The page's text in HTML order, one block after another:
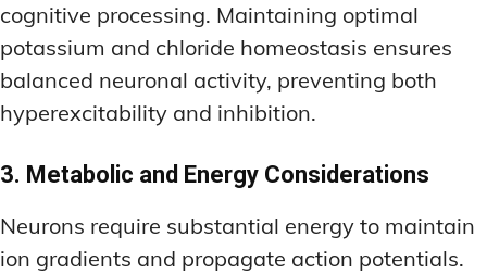
cognitive processing. Maintaining optimal
potassium and chloride homeostasis ensures
balanced neuronal activity, preventing both
hyperexcitability and inhibition.
3. Metabolic and Energy Considerations
Neurons require substantial energy to maintain
ion gradients and propagate action potentials.